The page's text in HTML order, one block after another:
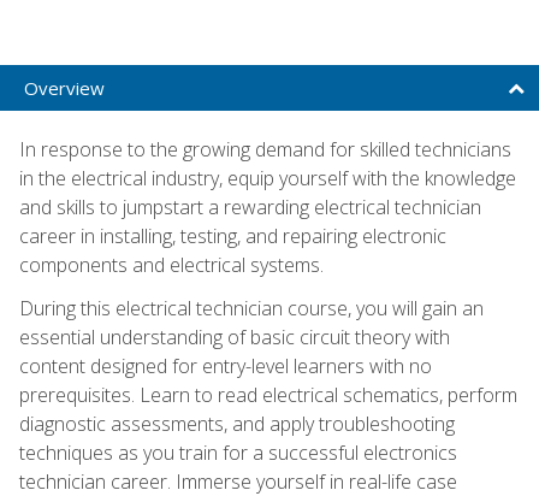
Overview
In response to the growing demand for skilled technicians
in the electrical industry, equip yourself with the knowledge
and skills to jumpstart a rewarding electrical technician
career in installing, testing, and repairing electronic
components and electrical systems.
During this electrical technician course, you will gain an
essential understanding of basic circuit theory with
content designed for entry-level learners with no
prerequisites. Learn to read electrical schematics, perform
diagnostic assessments, and apply troubleshooting
techniques as you train for a successful electronics
technician career. Immerse yourself in real-life case